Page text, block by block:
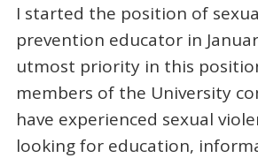
I started the position of
prevention educator in
utmost priority in this
members of the University
have experienced sexual
looking for education,